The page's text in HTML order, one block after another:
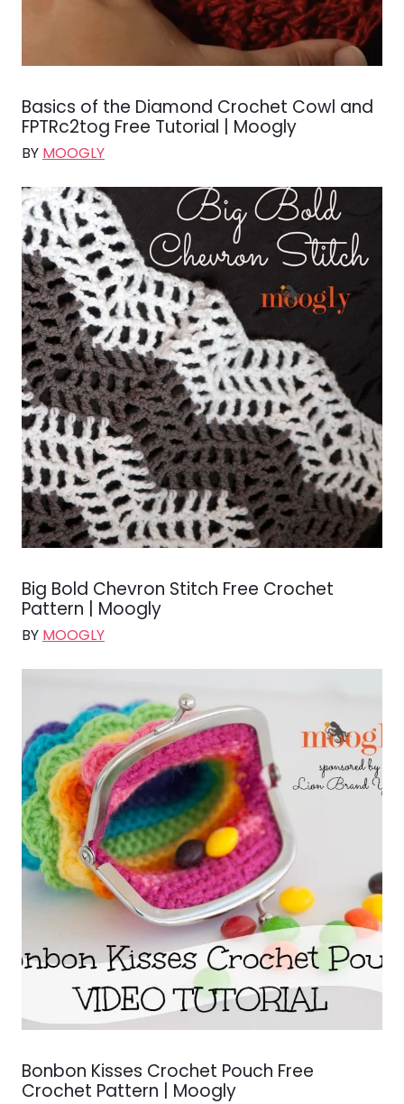
Basics of the Diamond Crochet Cowl and
FPTRc2tog Free Tutorial | Moogly
BY MOOGLY
Big Bold Chevron Stitch Free Crochet
Pattern | Moogly
BY MOOGLY
Bonbon Kisses Crochet Pouch Free
Crochet Pattern | Moogly